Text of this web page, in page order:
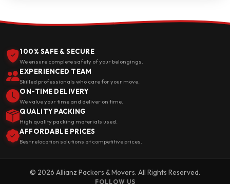
100% SAFE & SECURE
We ensure complete safety of your belongings.
EXPERIENCED TEAM
Skilled professionals who care for your move.
ON-TIME DELIVERY
We value your time and deliver on time.
QUALITY PACKING
High quality packing materials used.
AFFORDABLE PRICES
Best relocation solutions at competitive prices.
© 2026 Allianz Packers & Movers. All Rights Reserved.
FOLLOW US